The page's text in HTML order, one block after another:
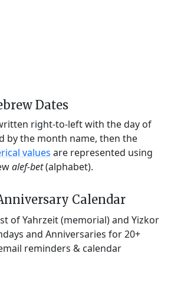
Dates
right-to-left with the day of
by the month name, then the
values are represented using
alef-bet(alphabet).
Calendar
of Yahrzeit (memorial) and Yizkor
and Anniversaries for 20+
reminders & calendar